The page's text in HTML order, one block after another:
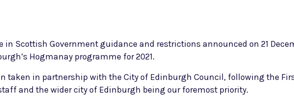
in Scottish Government guidance and restrictions announced on 21
Hogmanay programme for 2021.
taken in partnership with the City of Edinburgh Council, following the
and the wider city of Edinburgh being our foremost priority.